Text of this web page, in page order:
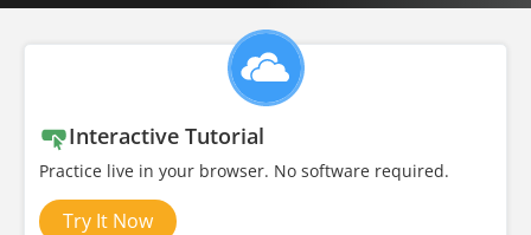
Interactive Tutorial
Practice live in your browser. No software required.
Try It Now